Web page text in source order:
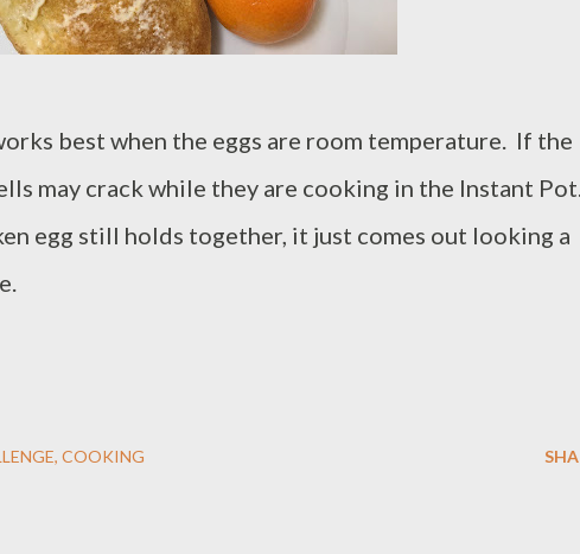
best when the eggs are room temperature. If the
may crack while they are cooking in the Instant
egg still holds together, it just comes out looking a
COOKING